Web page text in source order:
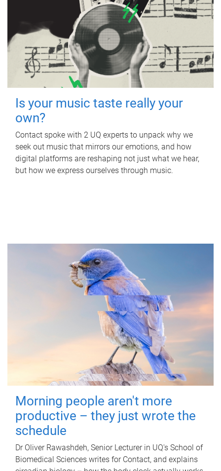
Is your music taste really your
own?
Contact spoke with 2 UQ experts to unpack why we
seek out music that mirrors our emotions, and how
digital platforms are reshaping not just what we hear,
but how we express ourselves through music.
Morning people aren't more
productive – they just wrote the
schedule
Dr Oliver Rawashdeh, Senior Lecturer in UQ's School of
Biomedical Sciences writes for Contact, and explains